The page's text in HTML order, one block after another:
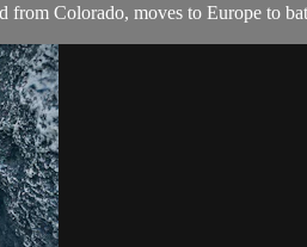
Colorado, moves to Europe to